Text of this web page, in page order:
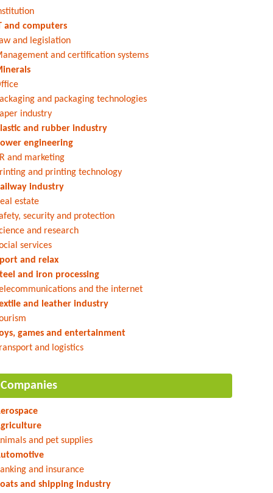
and computers
and legislation
and certification systems
and packaging technologies
industry
and rubber industry
engineering
and marketing
and printing technology
industry
estate
security and protection
and research
services
and relax
and iron processing
and the internet
and leather industry
games and entertainment
and logistics
Companies
and pet supplies
and insurance
and shipping industry